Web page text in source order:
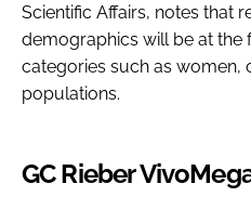
Scientific Affairs, notes that
demographics will be at the
categories such as women,
populations.
GC Rieber